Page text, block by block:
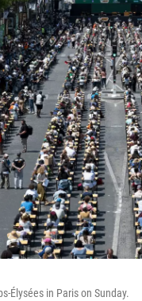
Élysées in Paris on Sunday.